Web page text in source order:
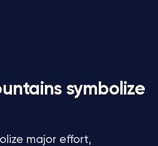
symbolize
major effort,